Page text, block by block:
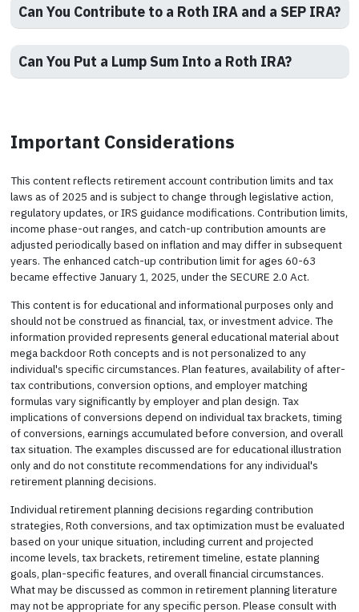
Can You Contribute to a Roth IRA and a SEP IRA?
Can You Put a Lump Sum Into a Roth IRA?
Important Considerations
This content reflects retirement account contribution limits and tax
laws as of 2025 and is subject to change through legislative action,
regulatory updates, or IRS guidance modifications. Contribution limits,
income phase-out ranges, and catch-up contribution amounts are
adjusted periodically based on inflation and may differ in subsequent
years. The enhanced catch-up contribution limit for ages 60-63
became effective January 1, 2025, under the SECURE 2.0 Act.
This content is for educational and informational purposes only and
should not be construed as financial, tax, or investment advice. The
information provided represents general educational material about
mega backdoor Roth concepts and is not personalized to any
individual's specific circumstances. Plan features, availability of after-
tax contributions, conversion options, and employer matching
formulas vary significantly by employer and plan design. Tax
implications of conversions depend on individual tax brackets, timing
of conversions, earnings accumulated before conversion, and overall
tax situation. The examples discussed are for educational illustration
only and do not constitute recommendations for any individual's
retirement planning decisions.
Individual retirement planning decisions regarding contribution
strategies, Roth conversions, and tax optimization must be evaluated
based on your unique situation, including current and projected
income levels, tax brackets, retirement timeline, estate planning
goals, plan-specific features, and overall financial circumstances.
What may be discussed as common in retirement planning literature
may not be appropriate for any specific person. Please consult with